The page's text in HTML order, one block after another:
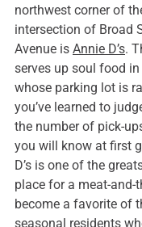
northwest corner of
intersection of Broad
Avenue is Annie D’s.
serves up soul food in
whose parking lot is
you’ve learned to
the number of pick-
you will know at first
D’s is one of the
place for a meat-and-
become a favorite of
seasonal residents